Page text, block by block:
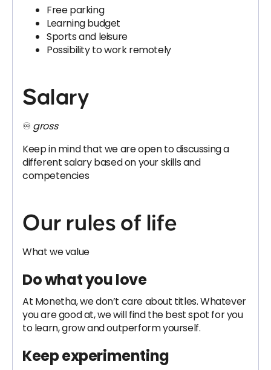
Free parking
Learning budget
Sports and leisure
Possibility to work remotely
Salary
♾️ gross
Keep in mind that we are open to discussing a
different salary based on your skills and
competencies
Our rules of life
What we value
Do what you love
At Monetha, we don’t care about titles. Whatever
you are good at, we will find the best spot for you
to learn, grow and outperform yourself.
Keep experimenting